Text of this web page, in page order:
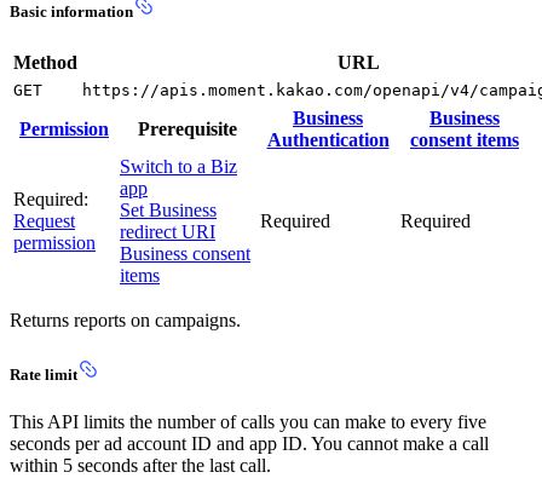
Basic information
Method URL
GET https://apis.moment.kakao.com/openapi/v4/
Permission Prerequisite
Business
Authentication
Business
consent items
Required:
Request
permission
Switch to a Biz
app
Set Business
redirect URI
Business consent
items
Required Required
Returns reports on campaigns.
Rate limit
This API limits the number of calls you can make to every five
seconds per ad account ID and app ID. You cannot make a call
within 5 seconds after the last call.